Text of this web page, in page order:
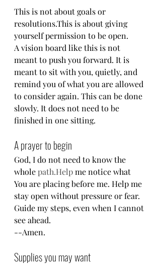
This is not about goals or
resolutions.This is about giving
yourself permission to be open.
A vision board like this is not
meant to push you forward. It is
meant to sit with you, quietly, and
remind you of what you are allowed
to consider again. This can be done
slowly. It does not need to be
finished in one sitting.
A prayer to begin
God, I do not need to know the
whole path.Help me notice what
You are placing before me. Help me
stay open without pressure or fear.
Guide my steps, even when I cannot
see ahead.
--Amen.
Supplies you may want